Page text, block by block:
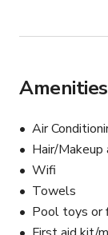
Amenities
Air
Hair/Makeup
Wifi
Towels
Pool toys or